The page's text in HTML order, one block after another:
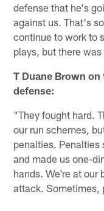
defense that he's
against us. That's
continue to work to
plays, but there
T Duane Brown
defense:
"They fought hard.
our run schemes,
penalties. Penalties
and made us one-
hands. We're at our
attack. Sometimes,